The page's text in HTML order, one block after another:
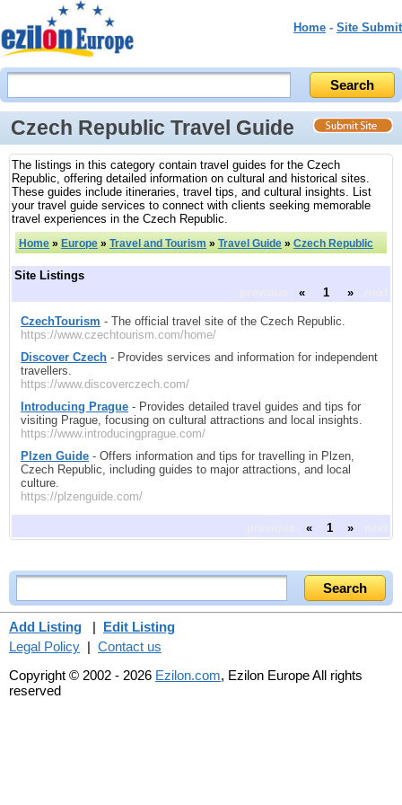
Home - Site Submit
Czech Republic Travel Guide
The listings in this category contain travel guides for the Czech
Republic, offering detailed information on cultural and historical sites.
These guides include itineraries, travel tips, and cultural insights. List
your travel guide services to connect with clients seeking memorable
travel experiences in the Czech Republic.
Home » Europe » Travel and Tourism » Travel Guide » Czech Republic
Site Listings
« 1 »
CzechTourism - The official travel site of the Czech Republic.
https://www.czechtourism.com/home/
Discover Czech - Provides services and information for independent
travellers.
https://www.discoverczech.com/
Introducing Prague - Provides detailed travel guides and tips for
visiting Prague, focusing on cultural attractions and local insights.
https://www.introducingprague.com/
Plzen Guide - Offers information and tips for travelling in Plzen,
Czech Republic, including guides to major attractions, and local
culture.
https://plzenguide.com/
« 1 »
Add Listing | Edit Listing
Legal Policy | Contact us
Copyright © 2002 - 2026 Ezilon.com, Ezilon Europe All rights
reserved